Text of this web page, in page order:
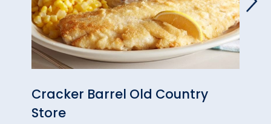
Cracker Barrel Old Country
Store